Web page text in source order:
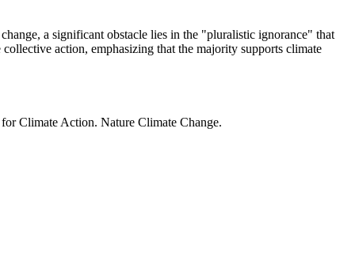
a significant obstacle lies in the "pluralistic ignorance" that
action, emphasizing that the majority supports climate
Climate Action. Nature Climate Change.